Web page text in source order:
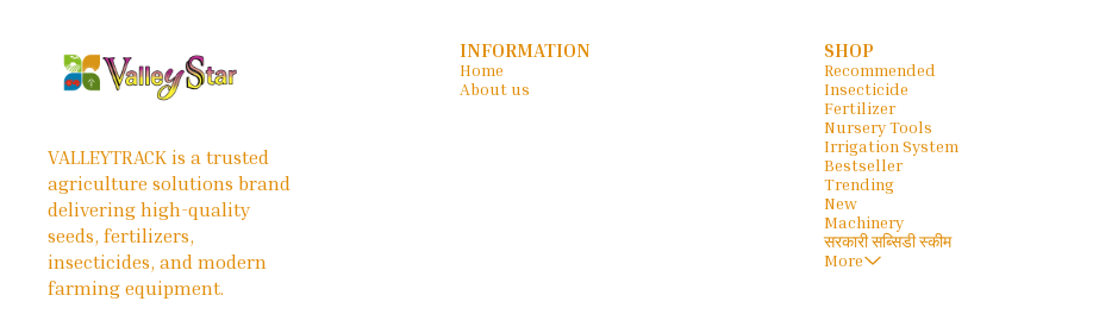
VALLEYTRACK is a trusted
agriculture solutions brand
delivering high-quality
seeds, fertilizers,
insecticides, and modern
farming equipment.
INFORMATION
Home
About us
SHOP
Recommended
Insecticide
Fertilizer
Nursery Tools
Irrigation System
Bestseller
Trending
New
Machinery
सरकारी सब्सिडी स्कीम
More